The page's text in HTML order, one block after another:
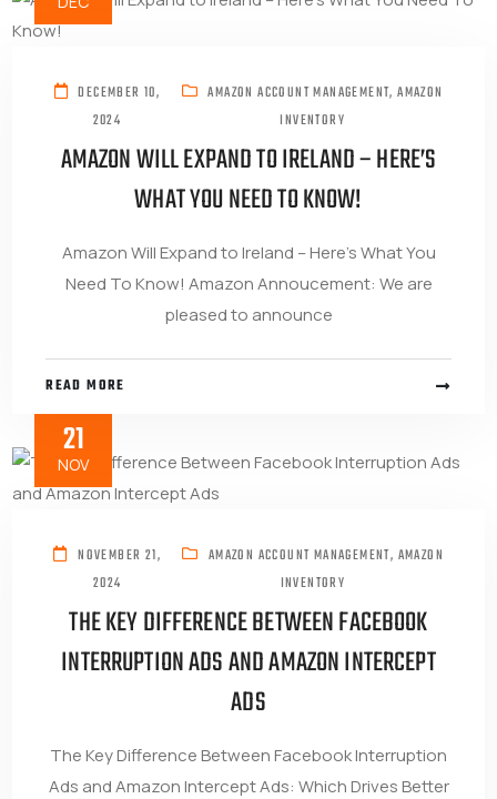
DECEMBER 10,
2024
AMAZON ACCOUNT MANAGEMENT,AMAZON
INVENTORY
AMAZON WILL EXPAND TO IRELAND – HERE’S
WHAT YOU NEED TO KNOW!
Amazon Will Expand to Ireland – Here’s What You
Need To Know! Amazon Annoucement: We are
pleased to announce
READ MORE
21
NOV
NOVEMBER 21,
2024
AMAZON ACCOUNT MANAGEMENT, AMAZON
INVENTORY
THE KEY DIFFERENCE BETWEEN FACEBOOK
INTERRUPTION ADS AND AMAZON INTERCEPT
ADS
The Key Difference Between Facebook Interruption
Ads and Amazon Intercept Ads: Which Drives Better